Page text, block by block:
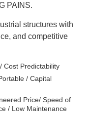
PAINS.
structures with
and competitive
Cost Predictability
/ Capital
Price/ Speed of
/ Low Maintenance